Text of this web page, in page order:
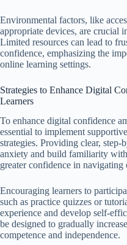
Environmental factors, like
appropriate devices, are crucial
Limited resources can lead to
confidence, emphasizing the
online learning settings.
Strategies to Enhance Digital
Learners
To enhance digital confidence
essential to implement
strategies. Providing clear, step-
anxiety and build familiarity
greater confidence in navigating
Encouraging learners to
such as practice quizzes or
experience and develop self-
be designed to gradually
competence and independence.